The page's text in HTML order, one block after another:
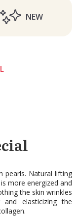
NEW
pearls. Natural lifting
more energized and
the skin wrinkles
elasticizing the